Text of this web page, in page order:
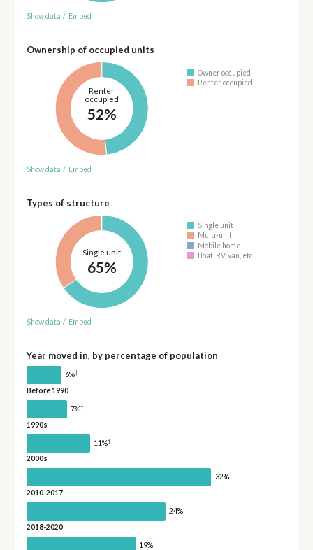
Show data / Embed
Ownership of occupied units
Renter
occupied
52%
Owner occupied
Renter occupied
Show data / Embed
Types of structure
Single unit
65%
Single unit
Multi-unit
Mobile home
Boat, RV, van, etc.
Show data / Embed
Year moved in, by percentage of population
6%†
Before 1990
7%†
1990s
11%†
2000s
32%
2010-2017
24%
2018-2020
19%